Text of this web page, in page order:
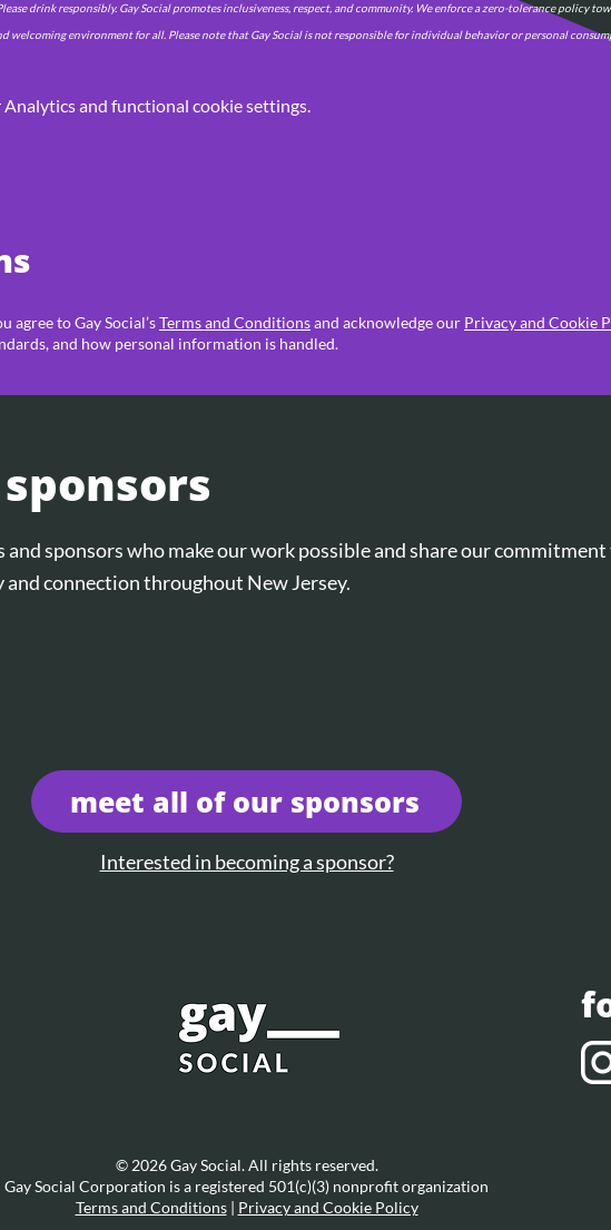
drink responsibly. Gay Social promotes inclusiveness, respect, and community. We enforce a zero-tolerance policy
welcoming environment for all. Please note that Gay Social is not responsible for individual behavior or personal
and functional cookie settings.
agree to Gay Social’sTerms and Conditionsand acknowledge our Privacy and Cookie
and how personal information is handled.
sponsors who make our work possible and share our
connection throughout New Jersey.
meet all of our sponsors
Interested in becoming a sponsor?
© 2026 Gay Social. All rights reserved.
Gay Social Corporation is a registered 501(c)(3) nonprofit organization
Terms and Conditions| Privacy and Cookie Policy